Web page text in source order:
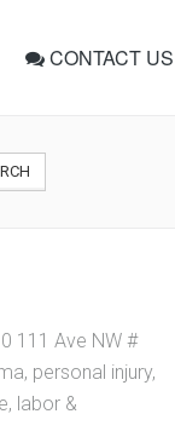
CONTACT US
111 Ave NW #
personal injury,
labor &